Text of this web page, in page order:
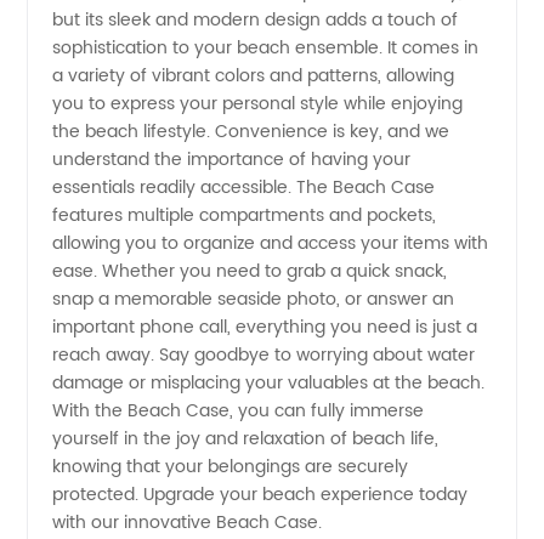
Options
but its sleek and modern design adds a touch of
sophistication to your beach ensemble. It comes in
a variety of vibrant colors and patterns, allowing
you to express your personal style while enjoying
the beach lifestyle. Convenience is key, and we
understand the importance of having your
essentials readily accessible. The Beach Case
features multiple compartments and pockets,
allowing you to organize and access your items with
ease. Whether you need to grab a quick snack,
snap a memorable seaside photo, or answer an
important phone call, everything you need is just a
reach away. Say goodbye to worrying about water
damage or misplacing your valuables at the beach.
With the Beach Case, you can fully immerse
yourself in the joy and relaxation of beach life,
knowing that your belongings are securely
protected. Upgrade your beach experience today
with our innovative Beach Case.